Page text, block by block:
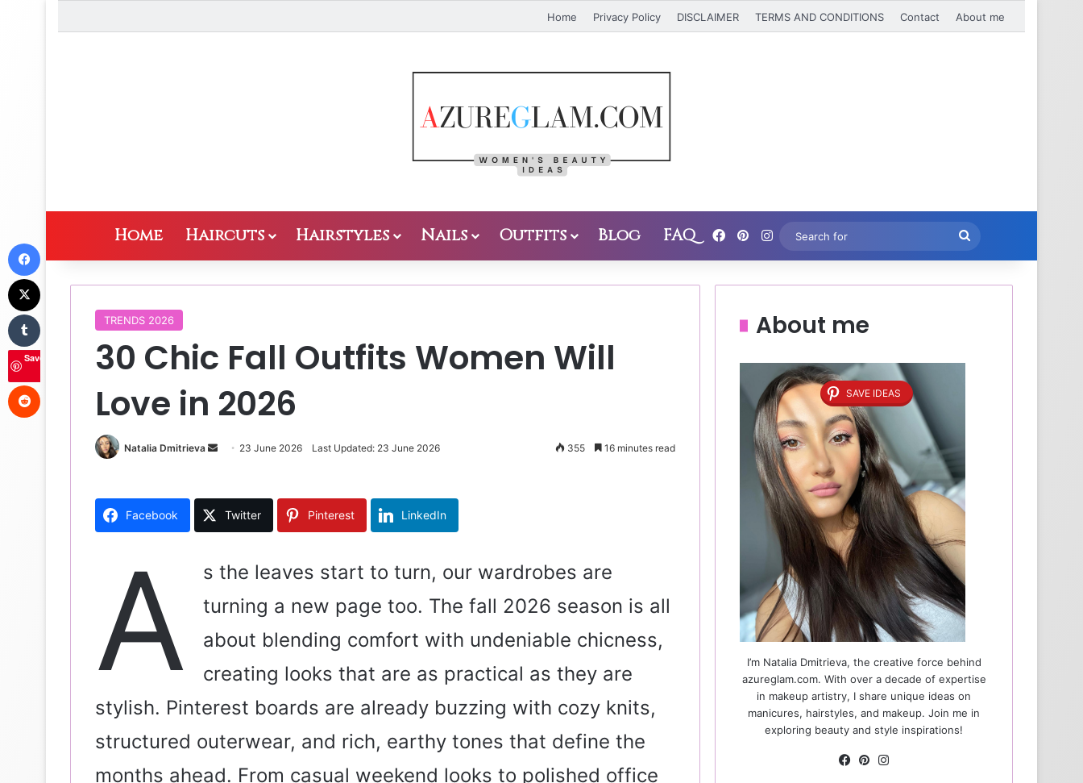
Home Privacy Policy DISCLAIMER TERMS AND CONDITIONS Contact About me
Home Haircuts Hairstyles Nails Outfits Blog FAQ Facebook
Pinterest
Instagram
Search
for
TRENDS 2026
30 Chic Fall Outfits Women Will
Love in 2026
Natalia Dmitrieva
e
m
a
l
23 June 2026 Last Updated: 23 June 2026 355 16 minutes read
Facebook Twitter Pinterest LinkedIn
A
s the leaves start to turn, our wardrobes are
turning a new page too. The fall 2026 season is all
about blending comfort with undeniable chicness,
creating looks that are as practical as they are
stylish. Pinterest boards are already buzzing with cozy knits,
structured outerwear, and rich, earthy tones that define the
months ahead. From casual weekend looks to polished office
About me
SAVE IDEAS
I’m Natalia Dmitrieva, the creative force behind
azureglam.com. With over a decade of expertise
in makeup artistry, I share unique ideas on
manicures, hairstyles, and makeup. Join me in
exploring beauty and style inspirations!
Fa Pin
Save